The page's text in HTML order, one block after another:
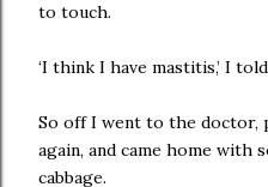
to touch.
‘I think I have mastitis,’ I
So off I went to the doctor,
again, and came home with
cabbage.